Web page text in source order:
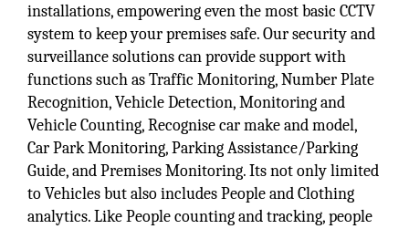
installations, empowering even the most basic CCTV
system to keep your premises safe. Our security and
surveillance solutions can provide support with
functions such as Traffic Monitoring, Number Plate
Recognition, Vehicle Detection, Monitoring and
Vehicle Counting, Recognise car make and model,
Car Park Monitoring, Parking Assistance/Parking
Guide, and Premises Monitoring. Its not only limited
to Vehicles but also includes People and Clothing
analytics. Like People counting and tracking, people